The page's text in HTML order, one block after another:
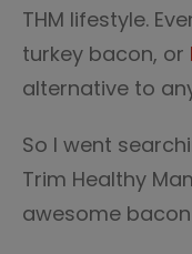
THM lifestyle.
turkey bacon, or
alternative to
So I went
Trim Healthy
awesome